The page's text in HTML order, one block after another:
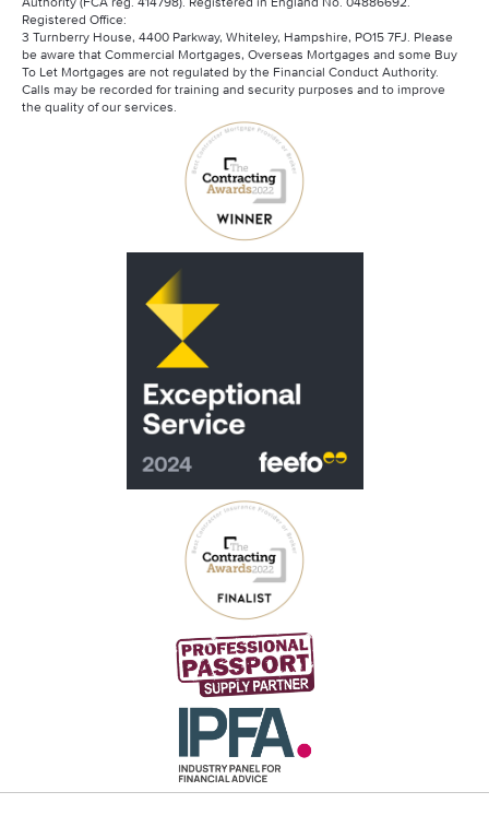
Registered Office:
3 Turnberry House, 4400 Parkway, Whiteley, Hampshire, PO15 7FJ. Please
be aware that Commercial Mortgages, Overseas Mortgages and some Buy
To Let Mortgages are not regulated by the Financial Conduct Authority.
Calls may be recorded for training and security purposes and to improve
the quality of our services.